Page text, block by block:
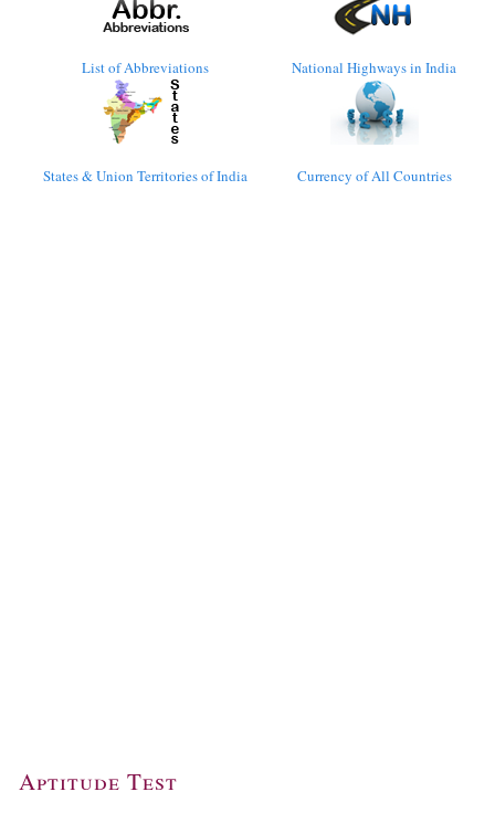
List of Abbreviations National Highways in India
States & Union Territories of India Currency of All Countries
Aptitude Test